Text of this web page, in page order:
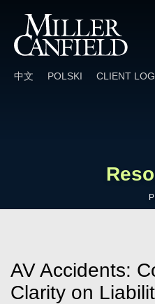
中文 POLSKI CLIENT
AV Accidents:
Clarity on